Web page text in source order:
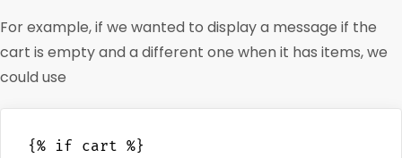
For example, if we wanted to display a message if the
cart is empty and a different one when it has items, we
could use
{% if cart %}